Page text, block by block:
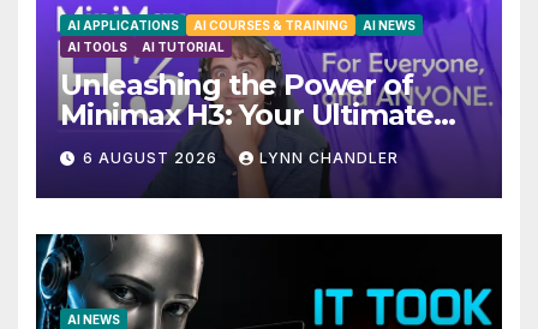
AI APPLICATIONS AI COURSES & TRAINING
AI NEWS
AI TOOLS
AI TUTORIAL
Unleashing the Power of
Minimax H3: Your Ultimate
Local AI Video Solution
6 AUGUST 2026 LYNN CHANDLER
AI NEWS